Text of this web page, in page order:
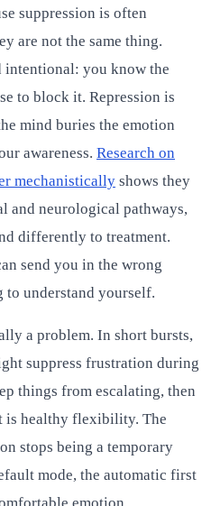
suppression is often
are not the same thing.
intentional: you know the
to block it. Repression is
mind buries the emotion
awareness. Research on
mechanistically shows they
and neurological pathways,
differently to treatment.
send you in the wrong
understand yourself.
a problem. In short bursts,
suppress frustration during
things from escalating, then
is healthy flexibility. The
stops being a temporary
mode, the automatic first
emotion.